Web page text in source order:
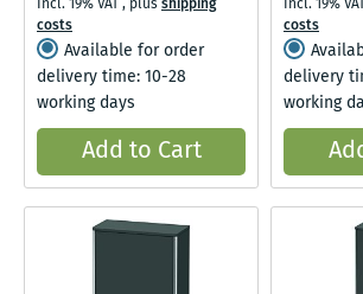
costs
Available for order
delivery time: 10-28
working days
Add to Cart
costs
delivery
working